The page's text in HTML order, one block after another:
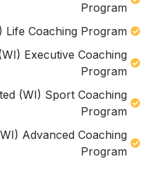
Program
Life Coaching Program
Executive Coaching
Program
(WI) Sport Coaching
Program
Advanced Coaching
Program